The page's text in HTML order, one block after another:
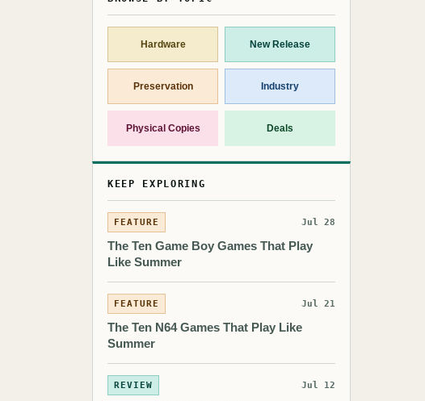
Hardware New Release
Preservation Industry
Physical Copies Deals
KEEP EXPLORING
FEATURE Jul 28
The Ten Game Boy Games That Play
Like Summer
FEATURE Jul 21
The Ten N64 Games That Play Like
Summer
REVIEW Jul 12